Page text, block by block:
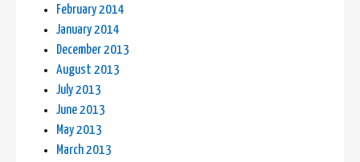
February 2014
January 2014
December 2013
August 2013
July 2013
June 2013
May 2013
March 2013